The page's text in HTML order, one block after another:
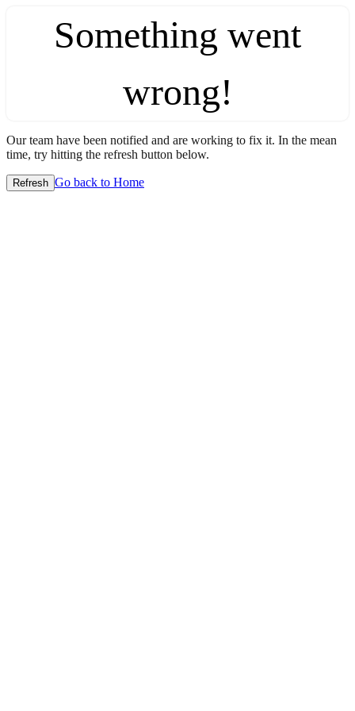
Something went
wrong!
Our team have been notified and are working to fix it. In the mean
time, try hitting the refresh button below.
Refresh Go back to Home